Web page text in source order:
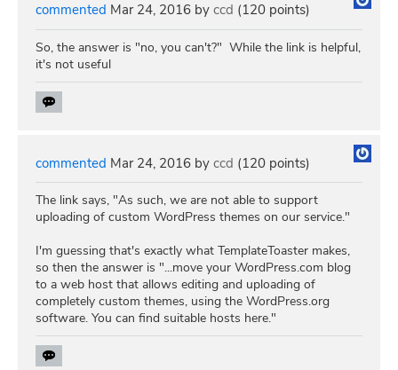
commented Mar 24, 2016 by ccd (120 points)
So, the answer is "no, you can't?" While the link is helpful,
it's not useful
commented Mar 24, 2016 by ccd (120 points)
The link says, "As such, we are not able to support
uploading of custom WordPress themes on our service."
I'm guessing that's exactly what TemplateToaster makes,
so then the answer is "...move your WordPress.com blog
to a web host that allows editing and uploading of
completely custom themes, using the WordPress.org
software. You can find suitable hosts here."